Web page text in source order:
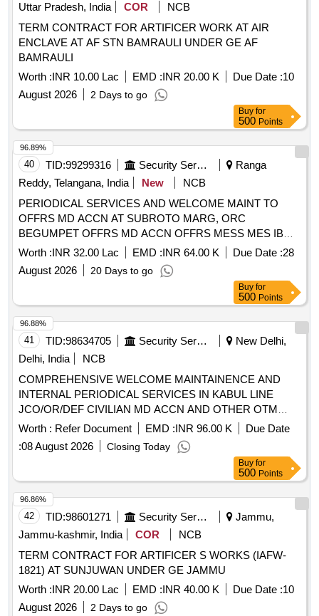
Uttar Pradesh, India
COR
NCB
TERM CONTRACT FOR ARTIFICER WORK AT AIR
ENCLAVE AT AF STN BAMRAULI UNDER GE AF
BAMRAULI
Worth :INR 10.00 Lac EMD :INR 20.00 K Due Date :10
August 2026
2 Days to go
Buy for
500 Points
40 TID:99299316 Security Services
Ranga
Reddy, Telangana, India
New
NCB
PERIODICAL SERVICES AND WELCOME MAINT TO
OFFRS MD ACCN AT SUBROTO MARG, ORC
BEGUMPET OFFRS MD ACCN OFFRS MESS MES IB
AND OTHER BLDG AT BOLTON ROAD AN CAW UNDER
GE AF HAKIMPET
Worth :INR 32.00 Lac EMD :INR 64.00 K Due Date :28
August 2026
20 Days to go
96.89%
Buy for
500 Points
41 TID:98634705 Security Services
New Delhi,
Delhi, India
NCB
COMPREHENSIVE WELCOME MAINTAINENCE AND
INTERNAL PERIODICAL SERVICES IN KABUL LINE
JCO/OR/DEF CIVILIAN MD ACCN AND OTHER OTM
ACCN IN THE AREA OF AGE B/R-II UNDER GE (EAST)
DELHI CANTT-10
Worth : Refer Document EMD :INR 96.00 K
Due Date
:08 August 2026 Closing Today
96.88%
Buy for
500 Points
42 TID:98601271 Security Services
Jammu,
Jammu-kashmir, India
COR
NCB
TERM CONTRACT FOR ARTIFICER S WORKS (IAFW-
1821) AT SUNJUWAN UNDER GE JAMMU
Worth :INR 20.00 Lac EMD :INR 40.00 K Due Date :10
August 2026
2 Days to go
96.86%